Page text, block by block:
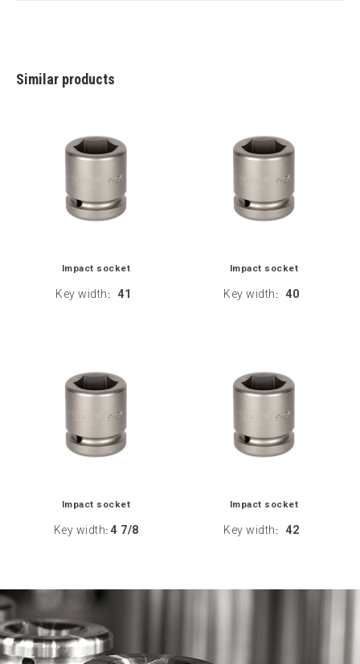
Similar products
Impact socket
Key width : 41
Impact socket
Key width : 40
Impact socket
Key width: 4 7/8
Impact socket
Key width : 42